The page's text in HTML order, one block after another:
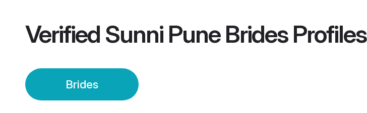
Verified Sunni Pune BridesProfiles
Brides